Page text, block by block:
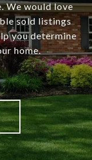
We would love
sold listings
you determine
home.